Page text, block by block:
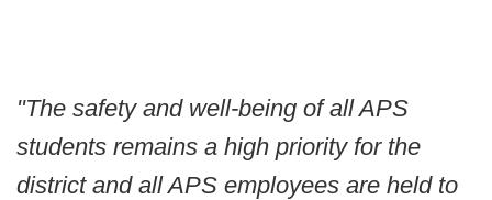
"The safety and well-being of all APS
students remains a high priority for the
district and all APS employees are held to